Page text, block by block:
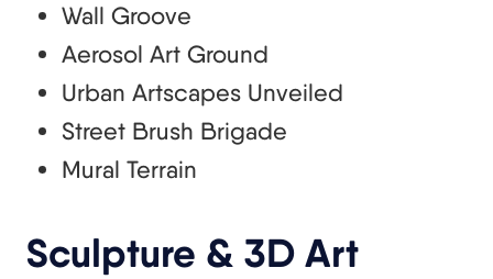
Wall Groove
Aerosol Art Ground
Urban Artscapes Unveiled
Street Brush Brigade
Mural Terrain
Sculpture & 3D Art